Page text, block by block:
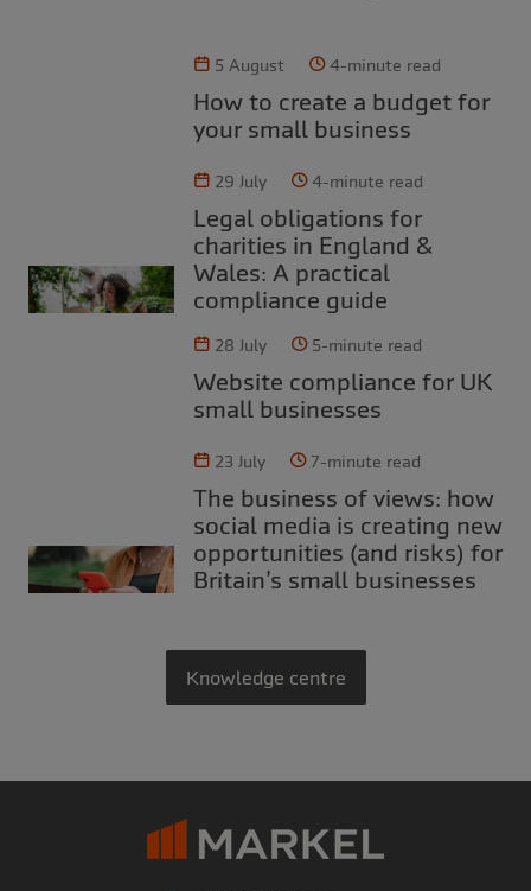
5 August 4-minute read
How to create a budget for
your small business
29 July 4-minute read
Legal obligations for
charities in England &
Wales: A practical
compliance guide
28 July 5-minute read
Website compliance for UK
small businesses
23 July 7-minute read
The business of views: how
social media is creating new
opportunities (and risks) for
Britain’s small businesses
Knowledge centre